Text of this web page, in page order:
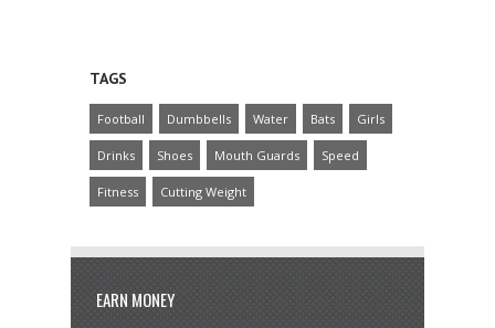
TAGS
Football Dumbbells Water Bats Girls
Drinks Shoes Mouth Guards Speed
Fitness Cutting Weight
EARN MONEY